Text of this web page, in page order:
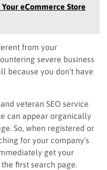
eCommerce Store
from your
severe business
because you don’t have
veteran SEO service
can appear organically
So, when registered or
for your company’s
get your
first search page.